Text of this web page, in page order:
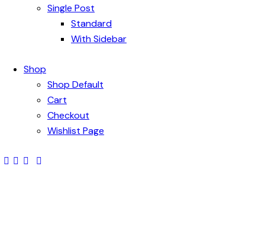
Single Post
Standard
With Sidebar
Shop
Shop Default
Cart
Checkout
Wishlist Page